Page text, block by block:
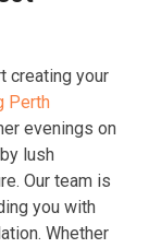
creating your
Perth
evenings on
lush
Our team is
you with
Whether